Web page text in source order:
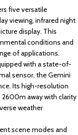
five versatile
viewing, infrared night
display. This
conditions and
of applications.
with a state-of-
sensor, the Gemini
Its high-resolution
away with clarity
weather
scene modes and